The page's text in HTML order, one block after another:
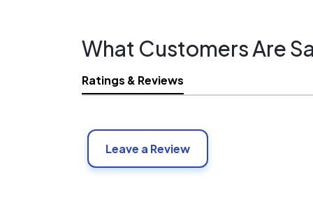
What Customers Are
Ratings & Reviews
Leave a Review